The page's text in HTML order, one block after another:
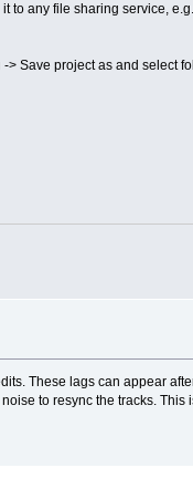
to any file sharing service,
Save project as and select
These lags can appear
to resync the tracks. This